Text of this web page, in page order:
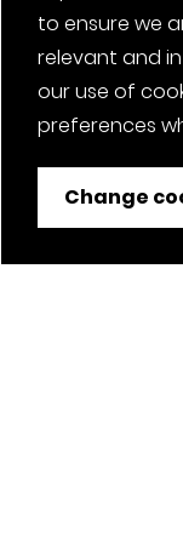
to ensure we
relevant and
our use of
preferences
Change